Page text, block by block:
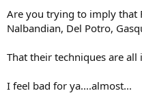
consciously coming across
windshield wiper, is not the
learn the game. The first is
additional help, in the text to
person learning the stroke
Are you trying to imply that
Nalbandian, Del Potro,
That their techniques are
I feel bad for ya....almost...